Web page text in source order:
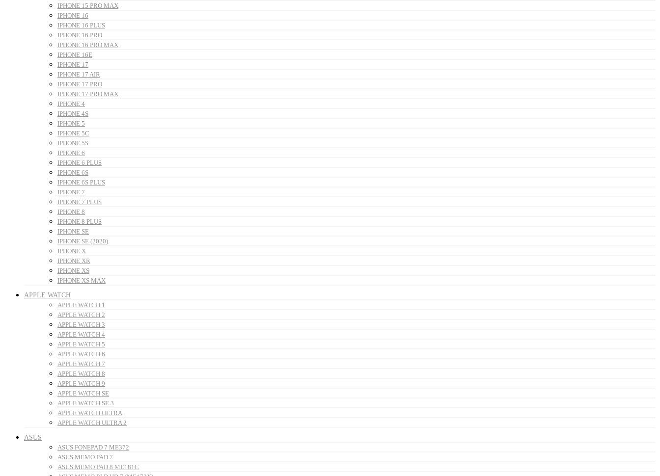
IPHONE 15 PRO MAX
IPHONE 16
IPHONE 16 PLUS
IPHONE 16 PRO
IPHONE 16 PRO MAX
IPHONE 16E
IPHONE 17
IPHONE 17 AIR
IPHONE 17 PRO
IPHONE 17 PRO MAX
IPHONE 4
IPHONE 4S
IPHONE 5
IPHONE 5C
IPHONE 5S
IPHONE 6
IPHONE 6 PLUS
IPHONE 6S
IPHONE 6S PLUS
IPHONE 7
IPHONE 7 PLUS
IPHONE 8
IPHONE 8 PLUS
IPHONE SE
IPHONE SE (2020)
IPHONE X
IPHONE XR
IPHONE XS
IPHONE XS MAX
APPLE WATCH
APPLE WATCH 1
APPLE WATCH 2
APPLE WATCH 3
APPLE WATCH 4
APPLE WATCH 5
APPLE WATCH 6
APPLE WATCH 7
APPLE WATCH 8
APPLE WATCH 9
APPLE WATCH SE
APPLE WATCH SE 3
APPLE WATCH ULTRA
APPLE WATCH ULTRA 2
ASUS
ASUS FONEPAD 7 ME372
ASUS MEMO PAD 7
ASUS MEMO PAD 8 ME181C